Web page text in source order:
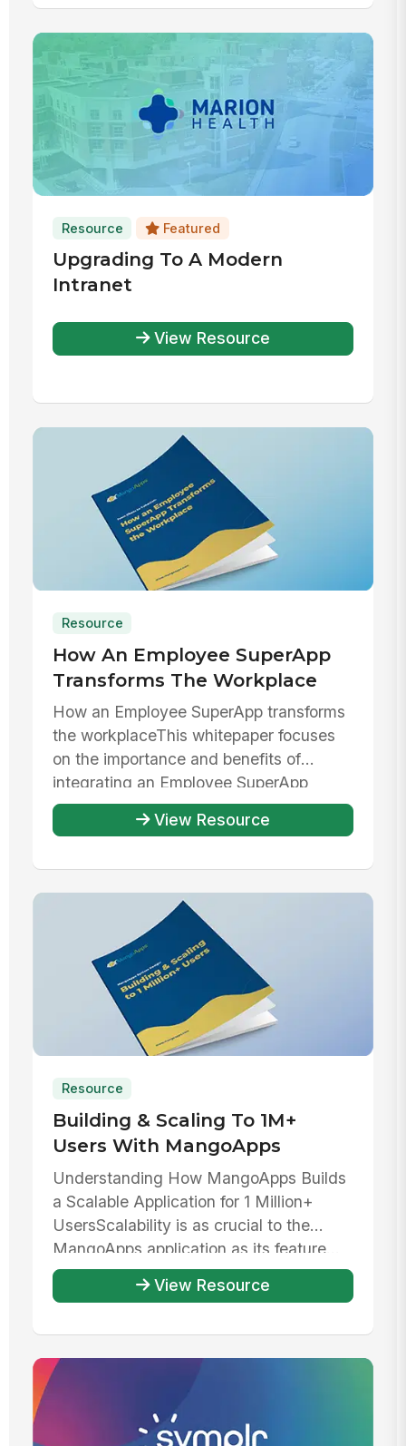
Resource Featured
Upgrading To A Modern
Intranet
View Resource
Resource
How An Employee SuperApp
Transforms The Workplace
How an Employee SuperApp transforms
the workplaceThis whitepaper focuses
on the importance and benefits of
integrating an Employee SuperApp
within ...
View Resource
Resource
Building & Scaling To 1M+
Users With MangoApps
Understanding How MangoApps Builds
a Scalable Application for 1 Million+
UsersScalability is as crucial to the
MangoApps application as its feature...
View Resource